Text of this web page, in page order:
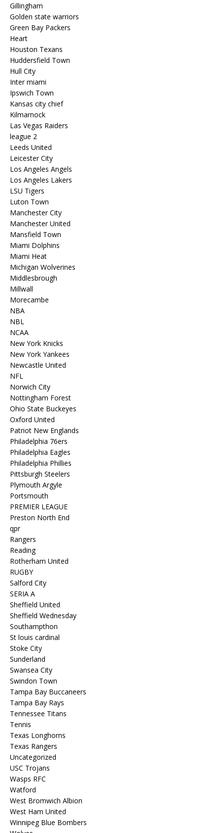
Gillingham
Golden state warriors
Green Bay Packers
Heart
Houston Texans
Huddersfield Town
Hull City
Inter miami
Ipswich Town
Kansas city chief
Kilmarnock
Las Vegas Raiders
league 2
Leeds United
Leicester City
Los Angeles Angels
Los Angeles Lakers
LSU Tigers
Luton Town
Manchester City
Manchester United
Mansfield Town
Miami Dolphins
Miami Heat
Michigan Wolverines
Middlesbrough
Millwall
Morecambe
NBA
NBL
NCAA
New York Knicks
New York Yankees
Newcastle United
NFL
Norwich City
Nottingham Forest
Ohio State Buckeyes
Oxford United
Patriot New Englands
Philadelphia 76ers
Philadelphia Eagles
Philadelphia Phillies
Pittsburgh Steelers
Plymouth Argyle
Portsmouth
PREMIER LEAGUE
Preston North End
qpr
Rangers
Reading
Rotherham United
RUGBY
Salford City
SERIA A
Sheffield United
Sheffield Wednesday
Southampthon
St louis cardinal
Stoke City
Sunderland
Swansea City
Swindon Town
Tampa Bay Buccaneers
Tampa Bay Rays
Tennessee Titans
Tennis
Texas Longhorns
Texas Rangers
Uncategorized
USC Trojans
Wasps RFC
Watford
West Bromwich Albion
West Ham United
Winnipeg Blue Bombers